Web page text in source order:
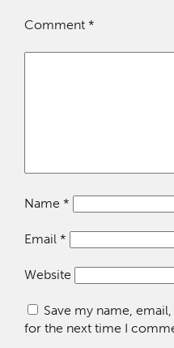
Comment *
Name *
Email *
Website
Save my name,
for the next time I